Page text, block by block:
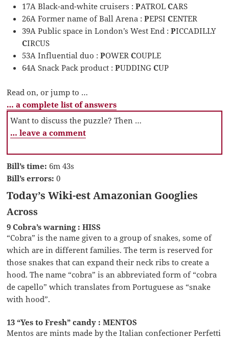
17A Black-and-white cruisers :PATROLCARS
26A Former name of Ball Arena :PEPSICENTER
39A Public space in London’s West End :PICCADILLY
CIRCUS
53A Influential duo :POWERCOUPLE
64A Snack Pack product :PUDDINGCUP
Read on, or jump to …
… a complete list of answers
Want to discuss the puzzle? Then …
… leave a comment
Bill’s time: 6m 43s
Bill’s errors: 0
Today’s Wiki-est Amazonian Googlies
Across
9 Cobra’s warning : HISS
“Cobra” is the name given to a group of snakes, some of
which are in different families. The term is reserved for
those snakes that can expand their neck ribs to create a
hood. The name “cobra” is an abbreviated form of “cobra
de capello” which translates from Portuguese as “snake
with hood”.
13 “Yes to Fresh” candy : MENTOS
Mentos are mints made by the Italian confectioner Perfetti